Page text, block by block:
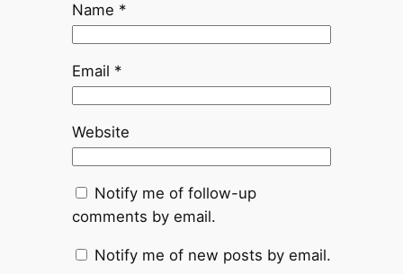
Name *
Email *
Website
Notify me of follow-up
comments by email.
Notify me of new posts by email.